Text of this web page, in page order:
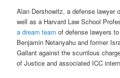
Alan Dershowitz, a defense lawyer
well as a Harvard Law School
a dream team of defense lawyers
Benjamin Netanyahu and former
Gallant against the scurrilous
of Justice and associated ICC